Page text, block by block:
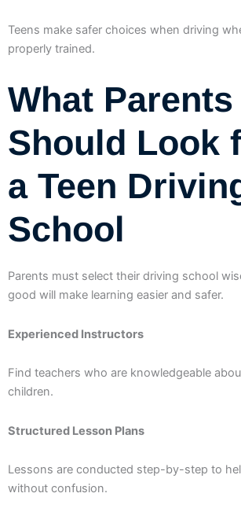
Teens make safer choices when driving
properly trained.
What Parents
Should Look
a Teen
School
Parents must select their driving school
good will make learning easier and safer.
Experienced Instructors
Find teachers who are knowledgeable
children.
Structured Lesson Plans
Lessons are conducted step-by-step to
without confusion.